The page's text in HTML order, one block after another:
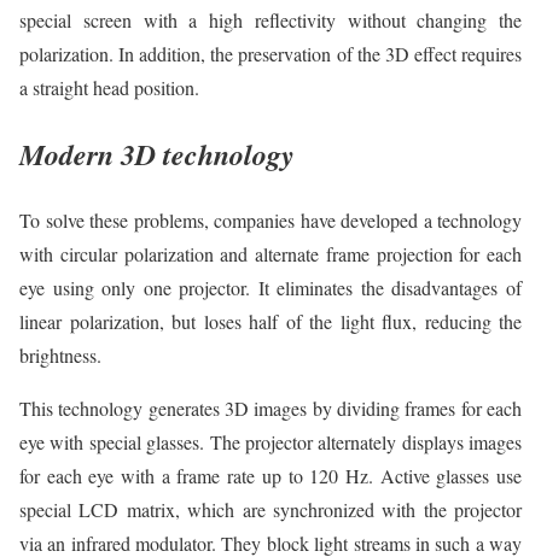
special screen with a high reflectivity without changing the
polarization. In addition, the preservation of the 3D effect requires
a straight head position.
Modern 3D technology
To solve these problems, companies have developed a technology
with circular polarization and alternate frame projection for each
eye using only one projector. It eliminates the disadvantages of
linear polarization, but loses half of the light flux, reducing the
brightness.
This technology generates 3D images by dividing frames for each
eye with special glasses. The projector alternately displays images
for each eye with a frame rate up to 120 Hz. Active glasses use
special LCD matrix, which are synchronized with the projector
via an infrared modulator. They block light streams in such a way